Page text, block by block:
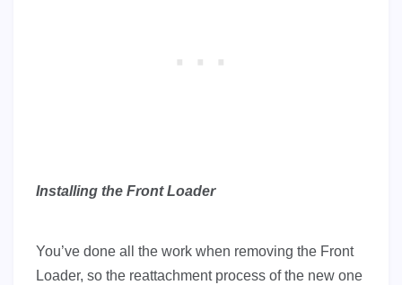
Installing the Front Loader
You’ve done all the work when removing the Front
Loader, so the reattachment process of the new one